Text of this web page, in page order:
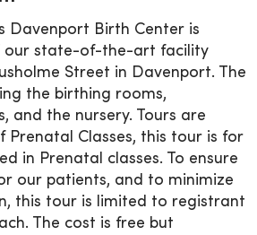
Davenport Birth Center is
our state-of-the-art facility
Street in Davenport. The
the birthing rooms,
and the nursery. Tours are
Prenatal Classes, this tour is for
in Prenatal classes. To ensure
our patients, and to minimize
this tour is limited to registrant
The cost is free but